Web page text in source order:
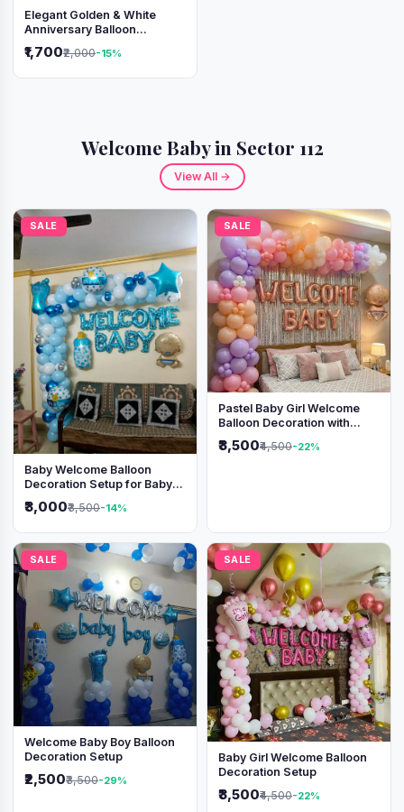
Elegant Golden & White
Anniversary Balloon
₹1,700₹2,000-15%
Welcome Baby in Sector 112
View All →
SALE
Baby Welcome Balloon
Decoration Setup for Baby
₹3,000₹3,500-14%
SALE
Pastel Baby Girl Welcome
Balloon Decoration with
₹3,500₹4,500-22%
SALE
Welcome Baby Boy Balloon
Decoration Setup
₹2,500₹3,500-29%
SALE
Baby Girl Welcome Balloon
Decoration Setup
₹3,500₹4,500-22%